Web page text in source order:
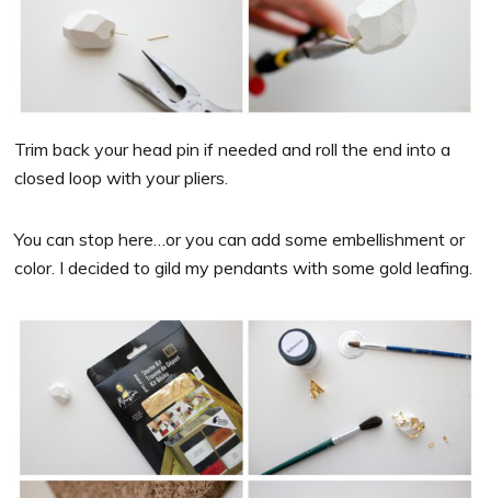
Trim back your head pin if needed and roll the end into a
closed loop with your pliers.
You can stop here…or you can add some embellishment or
color. I decided to gild my pendants with some gold leafing.